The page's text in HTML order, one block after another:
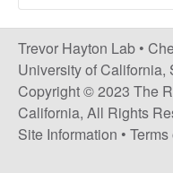
y
t
o
n
Trevor Hayton Lab •
University of California,
Copyright © 2023 The
California, All Rights
Site Information •